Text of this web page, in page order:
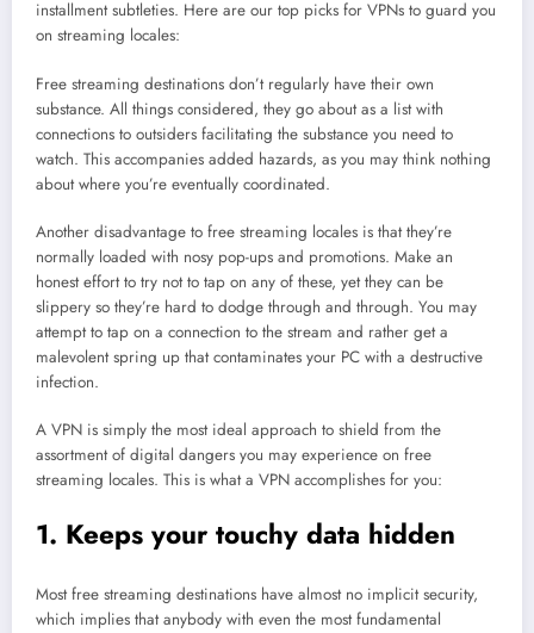
installment subtleties. Here are our top picks for VPNs to guard you
on streaming locales:
Free streaming destinations don’t regularly have their own
substance. All things considered, they go about as a list with
connections to outsiders facilitating the substance you need to
watch. This accompanies added hazards, as you may think nothing
about where you’re eventually coordinated.
Another disadvantage to free streaming locales is that they’re
normally loaded with nosy pop-ups and promotions. Make an
honest effort to try not to tap on any of these, yet they can be
slippery so they’re hard to dodge through and through. You may
attempt to tap on a connection to the stream and rather get a
malevolent spring up that contaminates your PC with a destructive
infection.
A VPN is simply the most ideal approach to shield from the
assortment of digital dangers you may experience on free
streaming locales. This is what a VPN accomplishes for you:
1. Keeps your touchy data hidden
Most free streaming destinations have almost no implicit security,
which implies that anybody with even the most fundamental